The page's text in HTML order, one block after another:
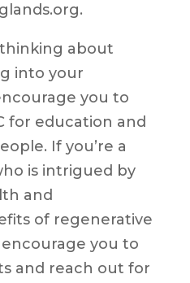
about
into your
you to
for education and
If you’re a
is intrigued by
and
of regenerative
encourage you to
and reach out for